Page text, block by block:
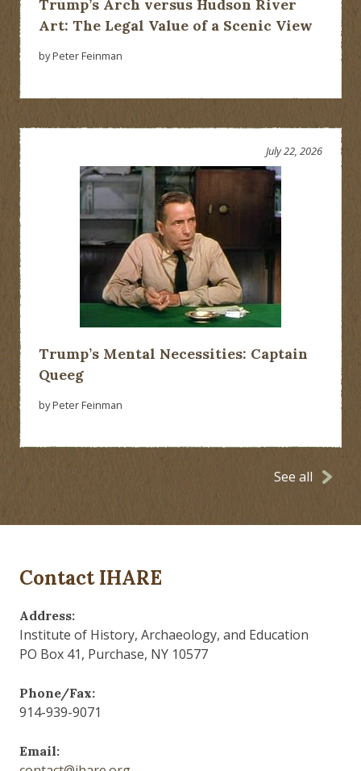
Trump’s Arch versus Hudson River
Art: The Legal Value of a Scenic View
by Peter Feinman
Trump’s Mental Necessities: Captain
Queeg
July 22, 2026
by Peter Feinman
See all
Contact IHARE
Address:
Institute of History, Archaeology, and Education
PO Box 41, Purchase, NY 10577
Phone/Fax:
914-939-9071
Email: